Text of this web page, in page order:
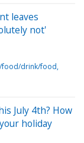
leaves
not'
food/drink/food
July 4th? How
holiday